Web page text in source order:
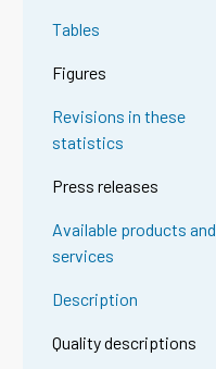
Tables
Figures
Revisions in these
statistics
Press releases
Available products and
services
Description
Quality descriptions